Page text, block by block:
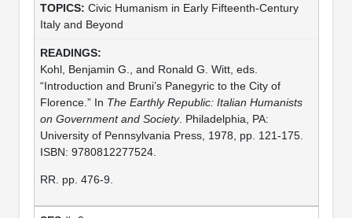
Civic Humanism in Early Fifteenth-Century
Italy and Beyond
Kohl, Benjamin G., and Ronald G. Witt, eds.
“Introduction and Bruni’s Panegyric to the City of
Florence.” In The Earthly Republic: Italian Humanists
on Government and Society. Philadelphia, PA:
University of Pennsylvania Press, 1978, pp. 121-175.
ISBN: 9780812277524.
RR. pp. 476-9.